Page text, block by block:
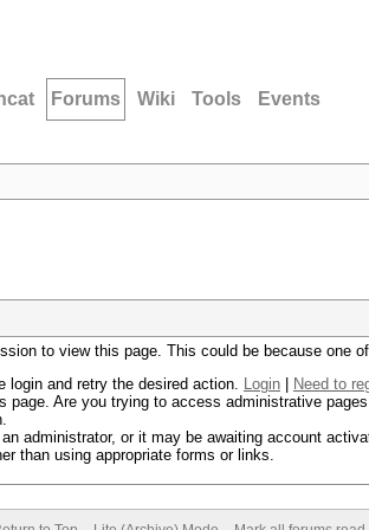
Forums Wiki Tools Events
to view this page. This could be because one
login and retry the desired action. Login
Need to
page. Are you trying to access administrative
administrator, or it may be awaiting account
than using appropriate forms or links.